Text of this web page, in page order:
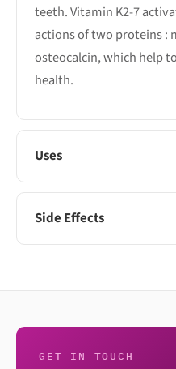
teeth. Vitamin K2-7
actions of two proteins :
osteocalcin, which help
health.
Uses
Side Effects
GET IN TOUCH